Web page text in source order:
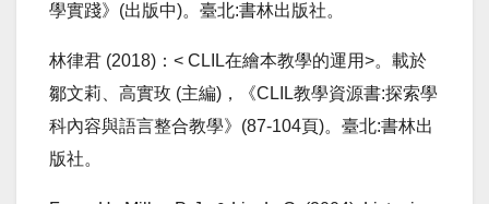
學實踐》(出版中)。臺北:書林出版社。
林律君 (2018)：< CLIL在繪本教學的運用>。載於
鄒文莉、高實玫 (主編)，《CLIL教學資源書:探索學
科內容與語言整合教學》(87-104頁)。臺北:書林出
版社。